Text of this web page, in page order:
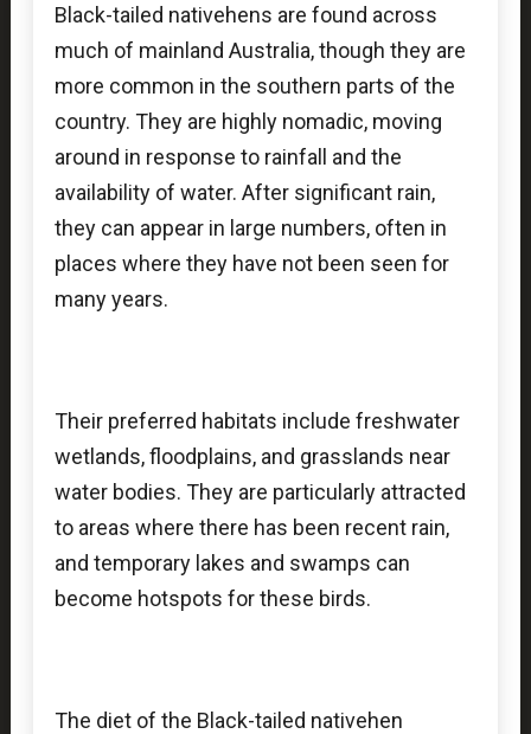
Black-tailed nativehens are found across
much of mainland Australia, though they are
more common in the southern parts of the
country. They are highly nomadic, moving
around in response to rainfall and the
availability of water. After significant rain,
they can appear in large numbers, often in
places where they have not been seen for
many years.
Their preferred habitats include freshwater
wetlands, floodplains, and grasslands near
water bodies. They are particularly attracted
to areas where there has been recent rain,
and temporary lakes and swamps can
become hotspots for these birds.
The diet of the Black-tailed nativehen